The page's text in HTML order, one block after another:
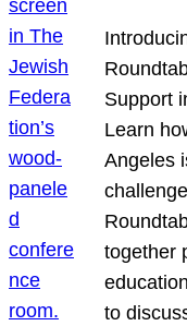
Support
Learn
Angeles
together
to